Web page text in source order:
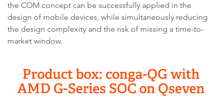
the COM concept can be successfully applied in the
design of mobile devices, while simultaneously reducing
the design complexity and the risk of missing a time-to-
market window.
Product box: conga-QG with
AMD G-Series SOC on Qseven